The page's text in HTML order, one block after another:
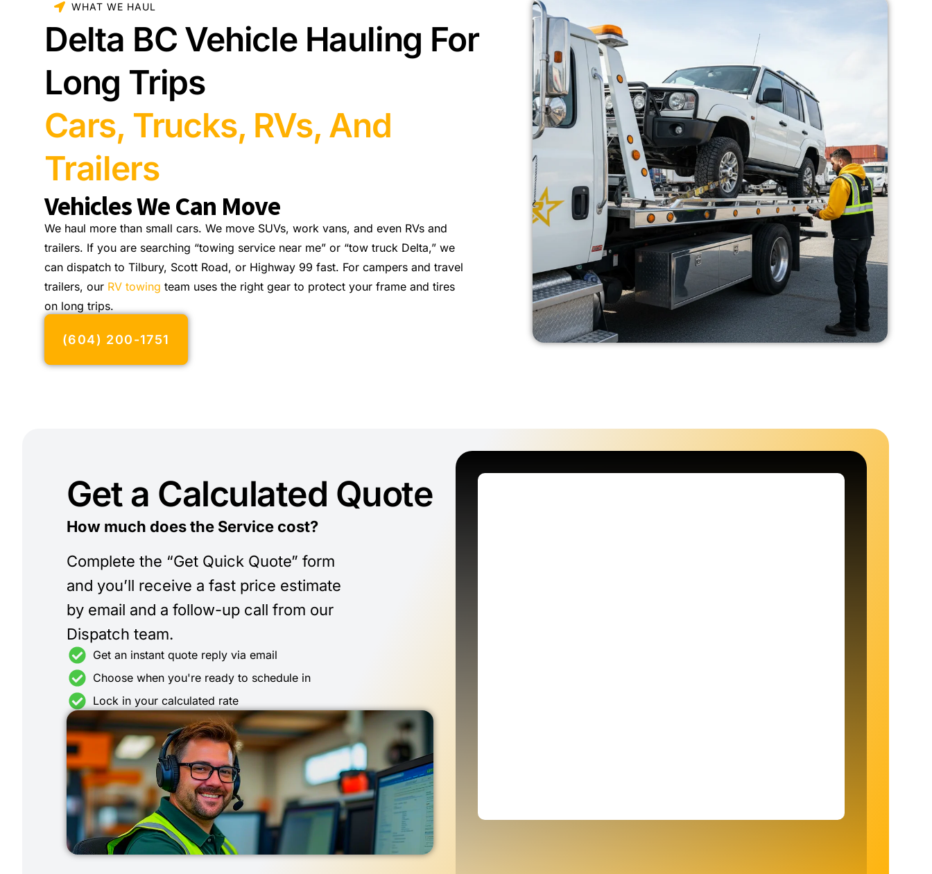
WHAT WE HAUL
Delta BC Vehicle Hauling For
Long Trips
Cars, Trucks, RVs, And
Trailers
Vehicles We Can Move
We haul more than small cars. We move SUVs, work vans, and even RVs and
trailers. If you are searching “towing service near me” or “tow truck Delta,” we
can dispatch to Tilbury, Scott Road, or Highway 99 fast. For campers and travel
trailers, our RV towing team uses the right gear to protect your frame and tires
on long trips.
(604) 200-1751
Get a Calculated Quote
How much does the Service cost?
Complete the “Get Quick Quote” form
and you’ll receive a fast price estimate
by email and a follow-up call from our
Dispatch team.
Get an instant quote reply via email
Choose when you're ready to schedule in
Lock in your calculated rate